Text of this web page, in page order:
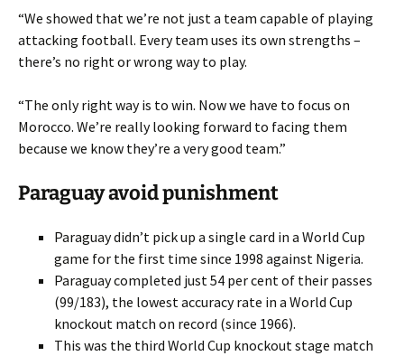
“We showed that we’re not just a team capable of playing
attacking football. Every team uses its own strengths –
there’s no right or wrong way to play.
“The only right way is to win. Now we have to focus on
Morocco. We’re really looking forward to facing them
because we know they’re a very good team.”
Paraguay avoid punishment
Paraguay didn’t pick up a single card in a World Cup
game for the first time since 1998 against Nigeria.
Paraguay completed just 54 per cent of their passes
(99/183), the lowest accuracy rate in a World Cup
knockout match on record (since 1966).
This was the third World Cup knockout stage match